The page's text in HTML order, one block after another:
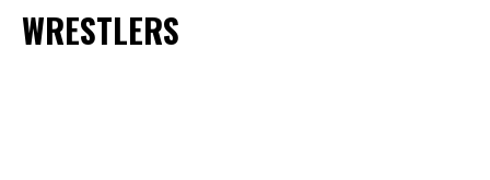
WRESTLERS